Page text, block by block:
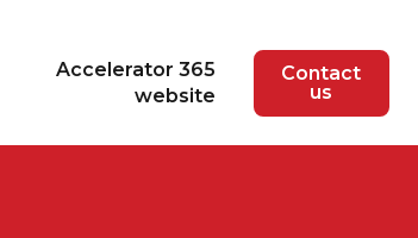
Accelerator 365
website
Contact
us